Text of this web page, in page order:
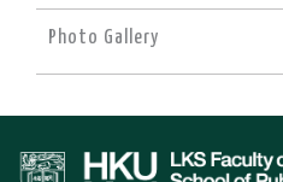
Photo Gallery